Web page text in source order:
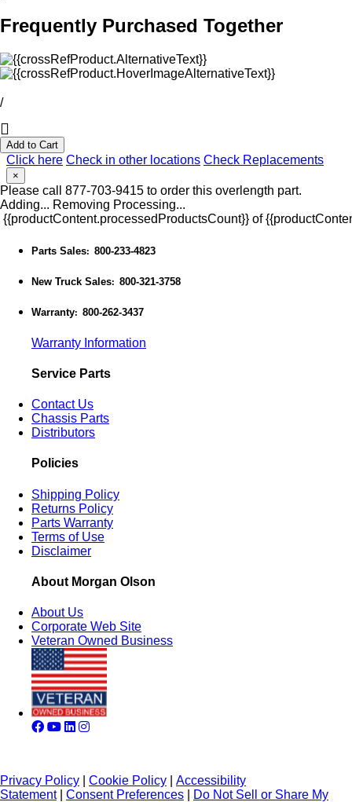
Frequently Purchased Together
/
Add to Cart
Click here Check in other locations Check Replacements
×
Please call 877-703-9415 to order this overlength part.
Adding... Removing Processing...
{{productContent.processedProductsCount}} of
Parts Sales: 800-233-4823
New Truck Sales: 800-321-3758
Warranty: 800-262-3437
Warranty Information
Service Parts
Contact Us
Chassis Parts
Distributors
Policies
Shipping Policy
Returns Policy
Parts Warranty
Terms of Use
Disclaimer
About Morgan Olson
About Us
Corporate Web Site
Veteran Owned Business
Privacy Policy Cookie Policy
Accessibility
Statement| Consent Preferences Do Not Sell or Share My